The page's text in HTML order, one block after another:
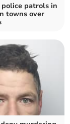
police patrols in
towns over